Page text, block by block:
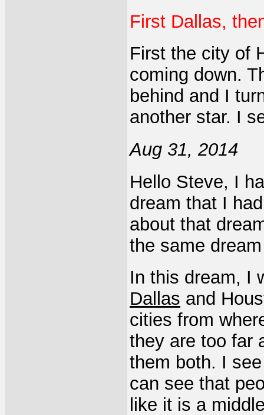
First Dallas,
First the city of
coming down.
behind and I
another star. I
Aug 31, 2014
Hello Steve, I
dream that I
about that
the same
In this dream, I
Dallas and
cities from
they are too far
them both. I
can see that
like it is a